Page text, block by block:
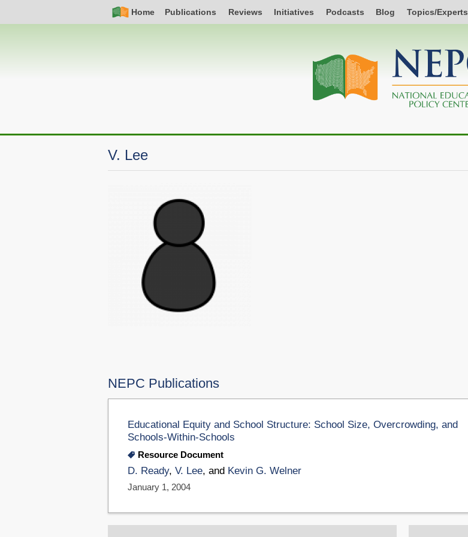
Nav
Home Publications Reviews Initiatives Podcasts Blog Topics/Experts
navigation
V. Lee
NEPC Publications
Educational Equity and School Structure: School Size, Overcrowding, and
Schools-Within-Schools
Resource Document
D. Ready, V. Lee, and Kevin G. Welner
January 1, 2004